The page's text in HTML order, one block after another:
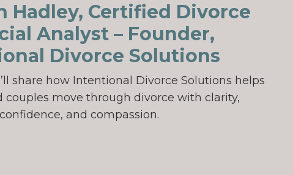
Hadley, Certified Divorce
Analyst – Founder,
Divorce Solutions
share how Intentional Divorce Solutions helps
couples move through divorce with clarity,
confidence, and compassion.